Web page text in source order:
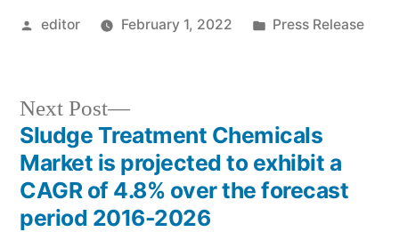
Posted
editor February 1, 2022
Posted
Press Release
Post
navigation
Next Post
Next
post:
Sludge Treatment Chemicals
Market is projected to exhibit a
CAGR of 4.8% over the forecast
period 2016-2026